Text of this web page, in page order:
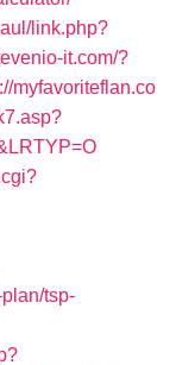
link.php?
it.com/?
myfavoriteflan.co
tsp-